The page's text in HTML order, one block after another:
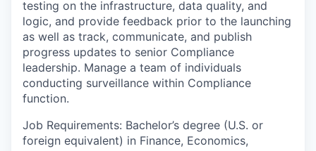
testing on the infrastructure, data quality, and
logic, and provide feedback prior to the launching
as well as track, communicate, and publish
progress updates to senior Compliance
leadership. Manage a team of individuals
conducting surveillance within Compliance
function.
Job Requirements: Bachelor’s degree (U.S. or
foreign equivalent) in Finance, Economics,